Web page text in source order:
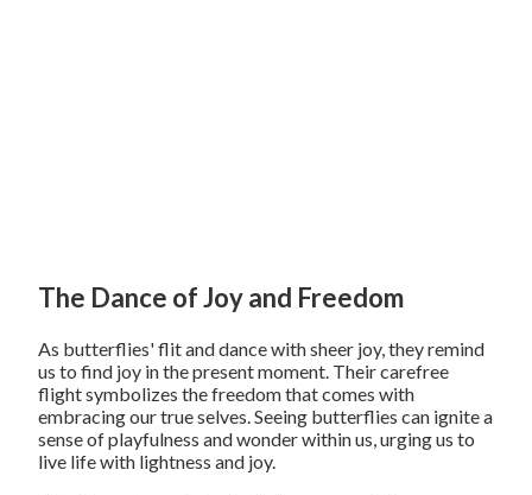
The Dance of Joy and Freedom
As butterflies' flit and dance with sheer joy, they remind
us to find joy in the present moment. Their carefree
flight symbolizes the freedom that comes with
embracing our true selves. Seeing butterflies can ignite a
sense of playfulness and wonder within us, urging us to
live life with lightness and joy.